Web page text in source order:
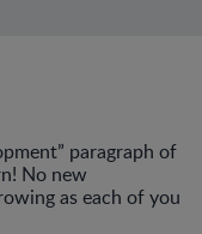
paragraph of
No new
as each of you